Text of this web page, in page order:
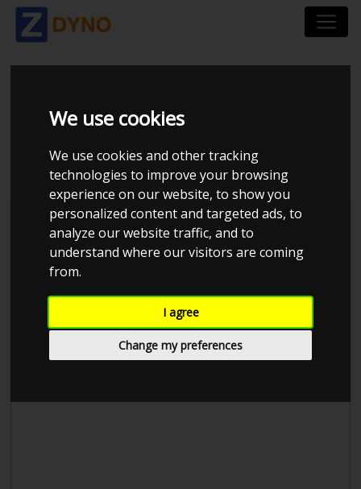
We use cookies
We use cookies and other tracking
technologies to improve your browsing
experience on our website, to show you
personalized content and targeted ads, to
analyze our website traffic, and to
understand where our visitors are coming
from.
I agree
Change my preferences
AUDI A4 AVANT B8 2,0
TDI 2013
Kolstrup Tuning DK ApS
BilTræf Sjælland - BTS #4 2024